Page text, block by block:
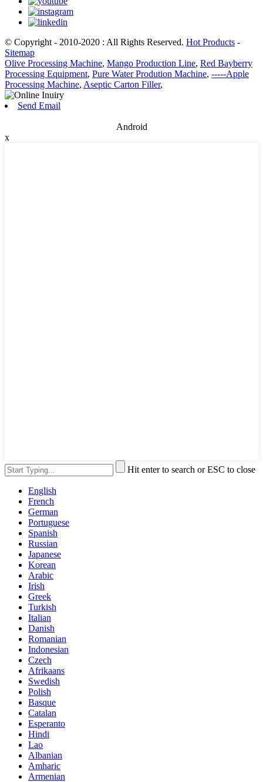
© Copyright - 2010-2020 : All Rights Reserved. Hot Products -
Sitemap
Olive Processing Machine, Mango Production Line, Red Bayberry
Processing Equipment, Pure Water Prodution Machine, -----Apple
Processing Machine, Aseptic Carton Filler,
Send Email
Android
x
Hit enter to search or ESC to close
English
French
German
Portuguese
Spanish
Russian
Japanese
Korean
Arabic
Irish
Greek
Turkish
Italian
Danish
Romanian
Indonesian
Czech
Afrikaans
Swedish
Polish
Basque
Catalan
Esperanto
Hindi
Lao
Albanian
Amharic
Armenian